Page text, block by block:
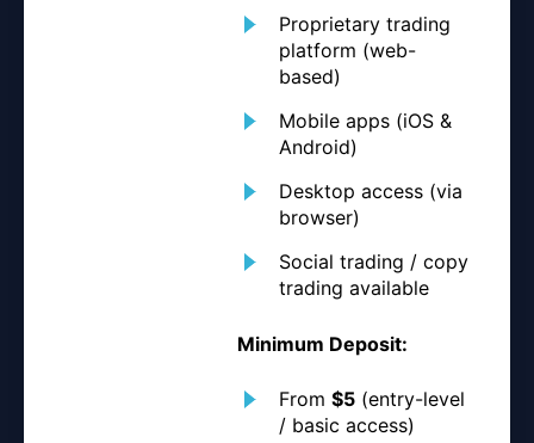
Proprietary trading
platform (web-
based)
Mobile apps (iOS &
Android)
Desktop access (via
browser)
Social trading / copy
trading available
Minimum Deposit:
From $5 (entry-level
/ basic access)